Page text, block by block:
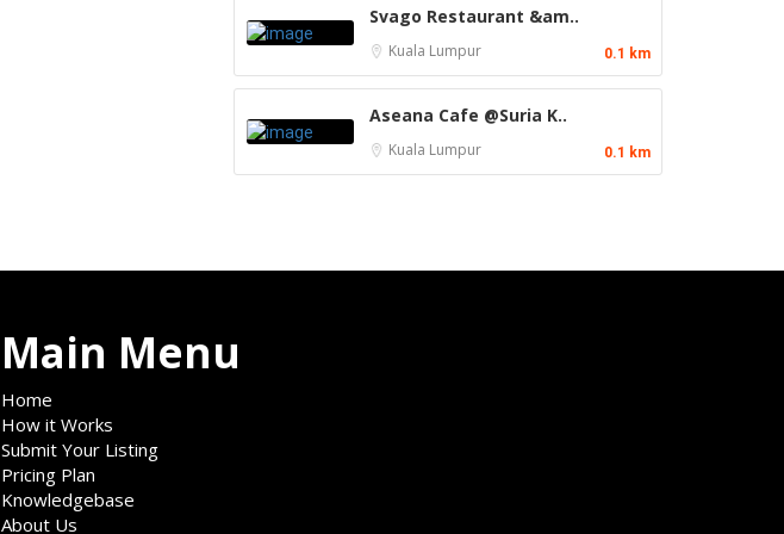
Svago Restaurant &am..
Kuala Lumpur 0.1 km
Aseana Cafe @Suria K..
Kuala Lumpur 0.1 km
Main Menu
Home
How it Works
Submit Your Listing
Pricing Plan
Knowledgebase
About Us